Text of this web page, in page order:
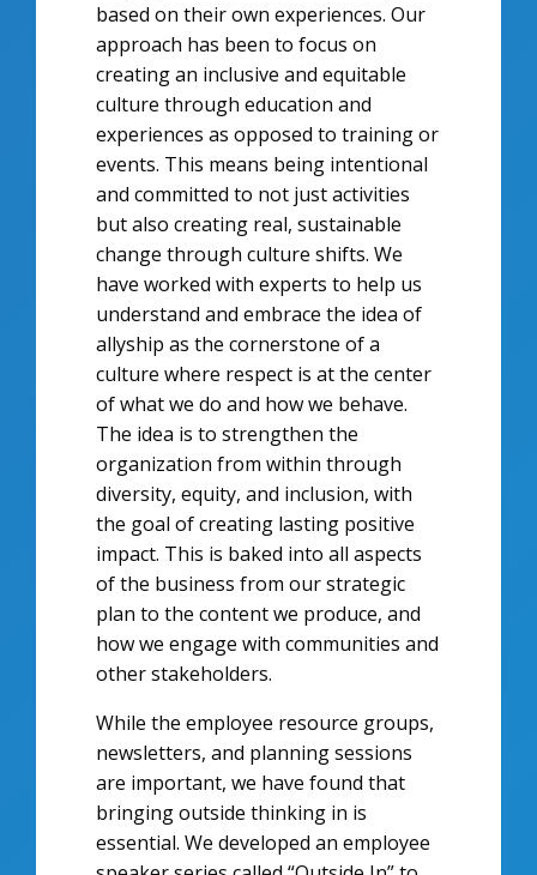
based on their own experiences. Our
approach has been to focus on
creating an inclusive and equitable
culture through education and
experiences as opposed to training or
events. This means being intentional
and committed to not just activities
but also creating real, sustainable
change through culture shifts. We
have worked with experts to help us
understand and embrace the idea of
allyship as the cornerstone of a
culture where respect is at the center
of what we do and how we behave.
The idea is to strengthen the
organization from within through
diversity, equity, and inclusion, with
the goal of creating lasting positive
impact. This is baked into all aspects
of the business from our strategic
plan to the content we produce, and
how we engage with communities and
other stakeholders.
While the employee resource groups,
newsletters, and planning sessions
are important, we have found that
bringing outside thinking in is
essential. We developed an employee